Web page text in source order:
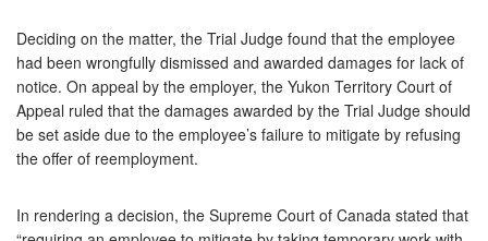
Deciding on the matter, the Trial Judge found that the employee
had been wrongfully dismissed and awarded damages for lack of
notice. On appeal by the employer, the Yukon Territory Court of
Appeal ruled that the damages awarded by the Trial Judge should
be set aside due to the employee’s failure to mitigate by refusing
the offer of reemployment.
In rendering a decision, the Supreme Court of Canada stated that